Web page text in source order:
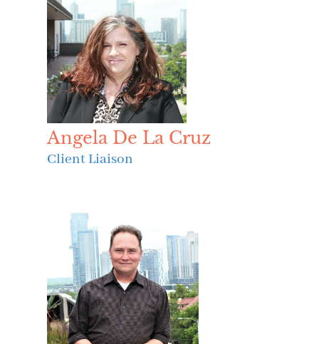
Angela De La Cruz
Client Liaison